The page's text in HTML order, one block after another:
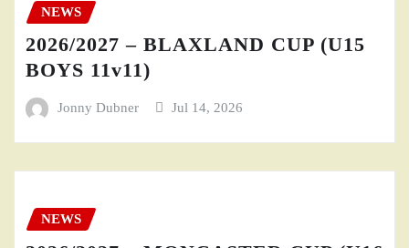
NEWS
2026/2027 – BLAXLAND CUP (U15
BOYS 11v11)
Jonny Dubner Jul 14, 2026
NEWS